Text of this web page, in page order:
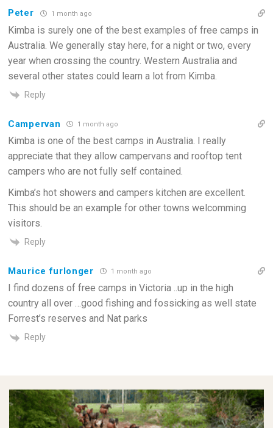
Peter 1 month ago
Kimba is surely one of the best examples of free camps in
Australia. We generally stay here, for a night or two, every
year when crossing the country. Western Australia and
several other states could learn a lot from Kimba.
Reply
Campervan 1 month ago
Kimba is one of the best camps in Australia. I really
appreciate that they allow campervans and rooftop tent
campers who are not fully self contained.
Kimba’s hot showers and campers kitchen are excellent.
This should be an example for other towns welcomming
visitors.
Reply
Maurice furlonger 1 month ago
I find dozens of free camps in Victoria ..up in the high
country all over …good fishing and fossicking as well state
Forrest’s reserves and Nat parks
Reply